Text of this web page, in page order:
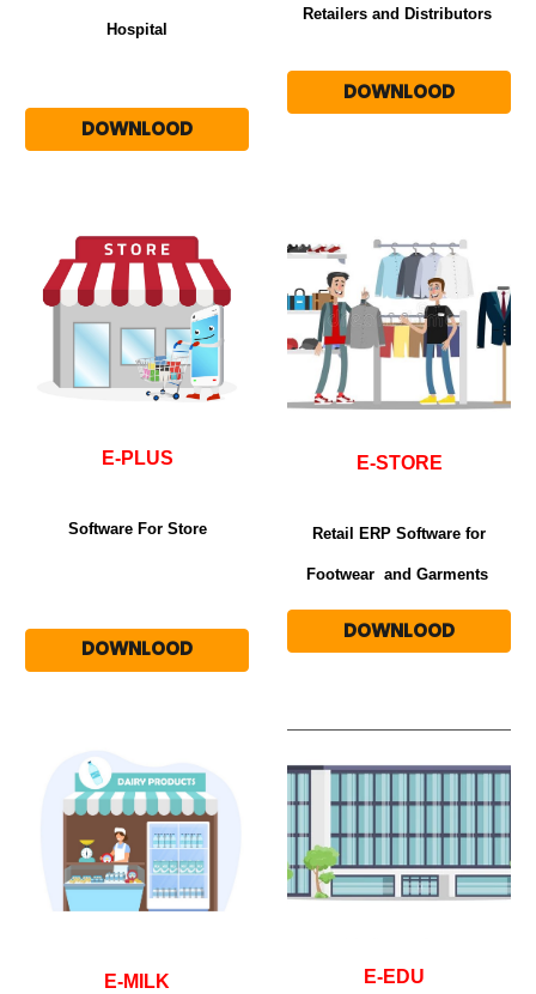
Hospital
DOWNLOOD
Retailers and Distributors
DOWNLOOD
E-PLUS
Software For Store
DOWNLOOD
E-STORE
Retail ERP Software for
Footwear and Garments
DOWNLOOD
E-MILK E-EDU